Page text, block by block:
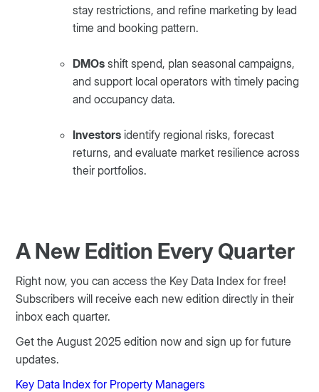
stay restrictions, and refine marketing by lead
time and booking pattern.
DMOs shift spend, plan seasonal campaigns,
and support local operators with timely pacing
and occupancy data.
Investors identify regional risks, forecast
returns, and evaluate market resilience across
their portfolios.
A New Edition Every Quarter
Right now, you can access the Key Data Index for free!
Subscribers will receive each new edition directly in their
inbox each quarter.
Get the August 2025 edition now and sign up for future
updates.
Key Data Index for Property Managers